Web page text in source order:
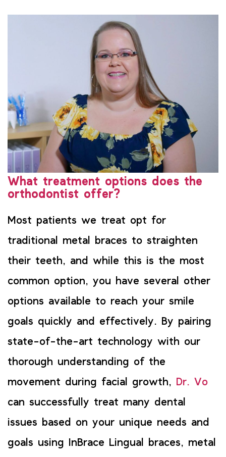
What treatment options does the
orthodontist offer?
Most patients we treat opt for
traditional metal braces to straighten
their teeth, and while this is the most
common option, you have several other
options available to reach your smile
goals quickly and effectively. By pairing
state-of-the-art technology with our
thorough understanding of the
movement during facial growth, Dr. Vo
can successfully treat many dental
issues based on your unique needs and
goals using InBrace Lingual braces, metal